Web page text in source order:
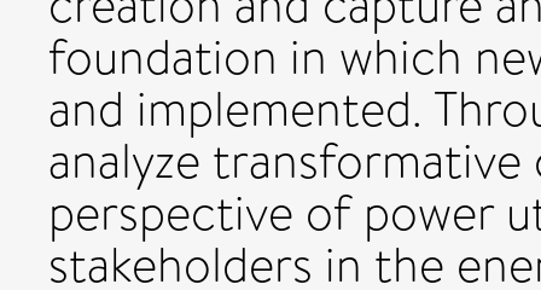
foundation in which
and implemented.
analyze
perspective of power
stakeholders in the